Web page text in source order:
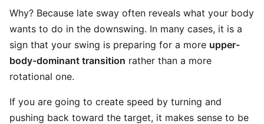
Why? Because late sway often reveals what your body
wants to do in the downswing. In many cases, it is a
sign that your swing is preparing for a more upper-
body-dominant transition rather than a more
rotational one.
If you are going to create speed by turning and
pushing back toward the target, it makes sense to be